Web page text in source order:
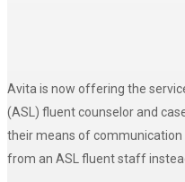
Avita is now offering the
(ASL) fluent counselor and
their means of communication
from an ASL fluent staff